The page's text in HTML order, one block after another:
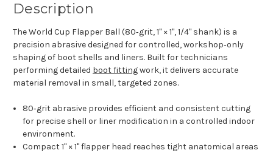
Description
The World Cup Flapper Ball (80‑grit, 1" × 1", 1/4" shank) is a
precision abrasive designed for controlled, workshop‑only
shaping of boot shells and liners. Built for technicians
performing detailed boot fittingwork, it delivers accurate
material removal in small, targeted zones.
80‑grit abrasive provides efficient and consistent cutting
for precise shell or liner modification in a controlled indoor
environment.
Compact 1" × 1" flapper head reaches tight anatomical areas